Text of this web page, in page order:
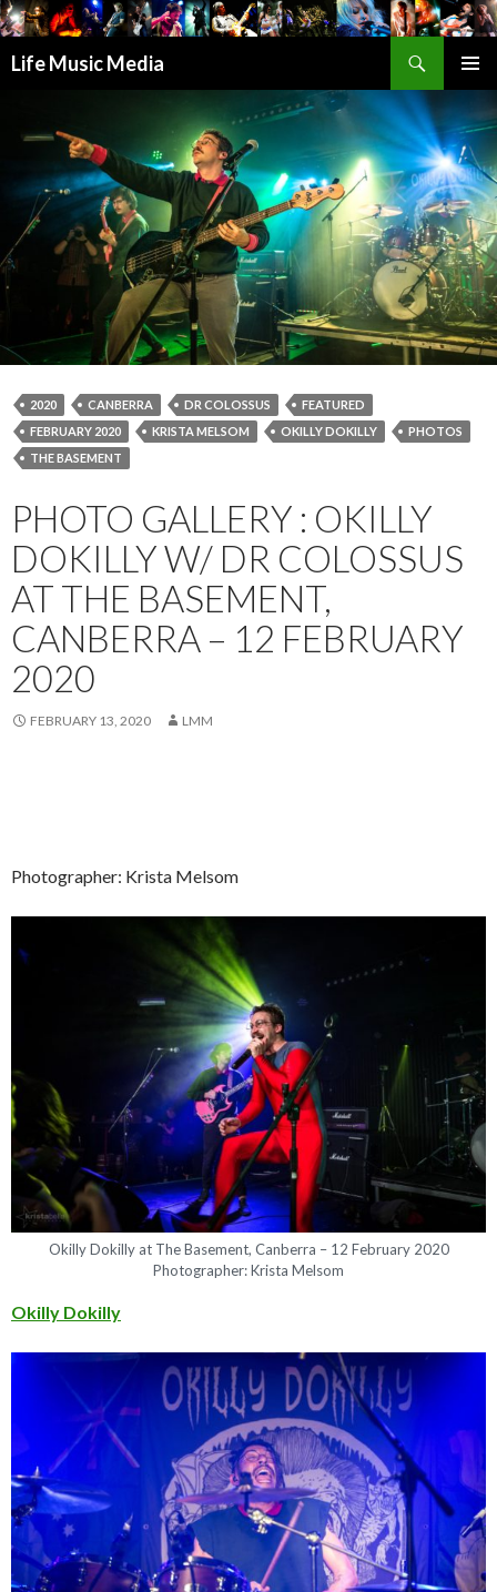
Life Music Media
MENU
CONTENT
2020 CANBERRA DR COLOSSUS
FEATURED
FEBRUARY 2020
KRISTA MELSOM OKILLY DOKILLY
PHOTOS
THE BASEMENT
PHOTO GALLERY : OKILLY
DOKILLY W/ DR COLOSSUS
AT THE BASEMENT,
CANBERRA – 12 FEBRUARY
2020
FEBRUARY 13, 2020 LMM
Photographer: Krista Melsom
Okilly Dokilly at The Basement, Canberra – 12 February 2020
Photographer: Krista Melsom
Okilly Dokilly